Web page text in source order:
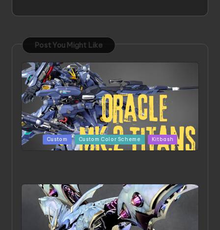
Post You Might Like
PostedCustom Custom Color Scheme Kitbash